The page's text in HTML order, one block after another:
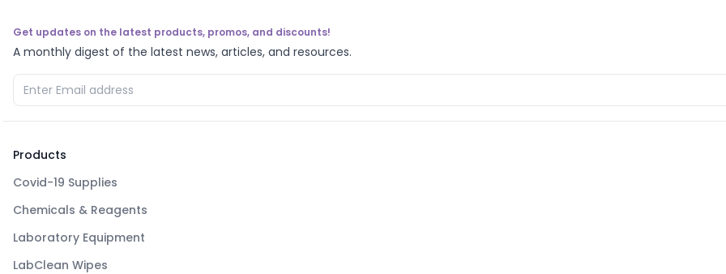
Get updates on the latest products, promos, and discounts!
A monthly digest of the latest news, articles, and resources.
Products
Covid-19 Supplies
Chemicals & Reagents
Laboratory Equipment
LabClean Wipes